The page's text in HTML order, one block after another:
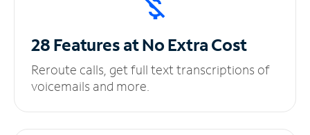
28 Features at NoExtra Cost
Reroute calls, get full text transcriptions of
voicemails and more.